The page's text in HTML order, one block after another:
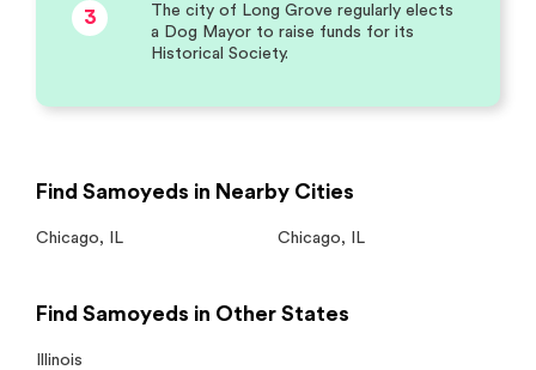
3
The city of Long Grove regularly elects
a Dog Mayor to raise funds for its
Historical Society.
Find Samoyeds in Nearby Cities
Chicago, IL Chicago, IL
Find Samoyeds in Other States
Illinois